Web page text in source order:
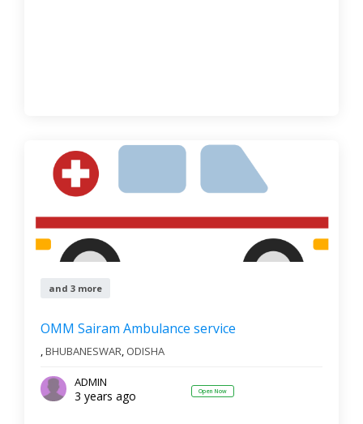
and 3 more
OMM Sairam Ambulance service
,BHUBANESWAR, ODISHA
ADMIN
3 years ago Open Now